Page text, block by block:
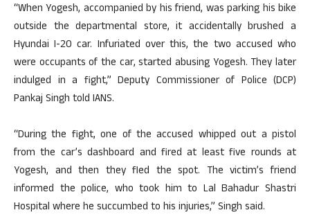
“When Yogesh, accompanied by his friend, was parking his bike
outside the departmental store, it accidentally brushed a
Hyundai I-20 car. Infuriated over this, the two accused who
were occupants of the car, started abusing Yogesh. They later
indulged in a fight,” Deputy Commissioner of Police (DCP)
Pankaj Singh told IANS.
“During the fight, one of the accused whipped out a pistol
from the car’s dashboard and fired at least five rounds at
Yogesh, and then they fled the spot. The victim’s friend
informed the police, who took him to Lal Bahadur Shastri
Hospital where he succumbed to his injuries,” Singh said.